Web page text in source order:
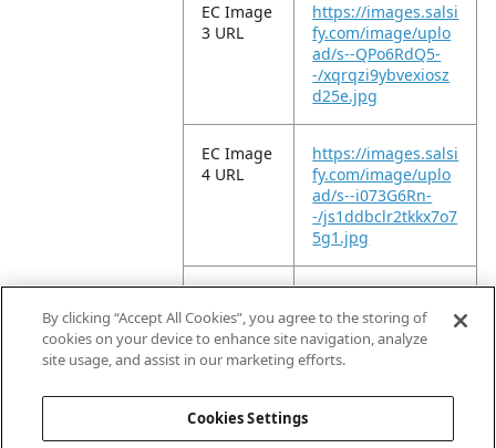
EC Image
3 URL
https://images.salsi
fy.com/image/uplo
ad/s--QPo6RdQ5-
-/xqrqzi9ybvexiosz
d25e.jpg
EC Image
4 URL
https://images.salsi
fy.com/image/uplo
ad/s--i073G6Rn-
-/js1ddbclr2tkkx7o7
5g1.jpg
EC Image
5 URL
https://images.salsi
fy.com/image/uplo
ad/s--kYGvUWtg-
-/qrdeiq6eh2gibqn
By clicking “Accept All Cookies”, you agree to the storing of
cookies on your device to enhance site navigation, analyze
site usage, and assist in our marketing efforts.
Cookies Settings